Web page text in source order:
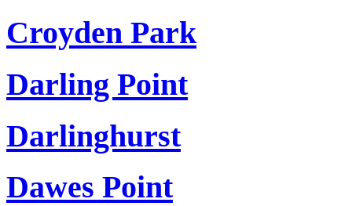
Croyden Park
Darling Point
Darlinghurst
Dawes Point